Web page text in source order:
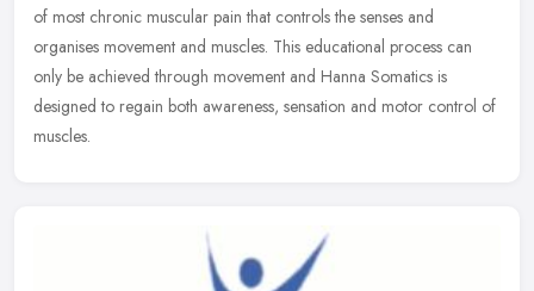
of most chronic muscular pain that controls the senses and
organises movement and muscles. This educational process can
only be achieved through movement and Hanna Somatics is
designed to regain both awareness, sensation and motor control of
muscles.